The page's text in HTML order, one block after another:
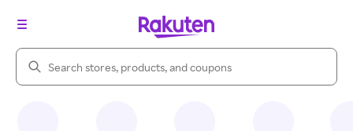
Search Rakuten